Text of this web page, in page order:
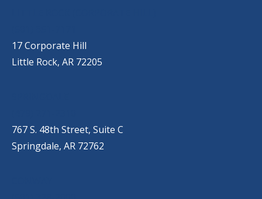
17 Corporate Hill
Little Rock, AR 72205
767 S. 48th Street, Suite C
Springdale, AR 72762